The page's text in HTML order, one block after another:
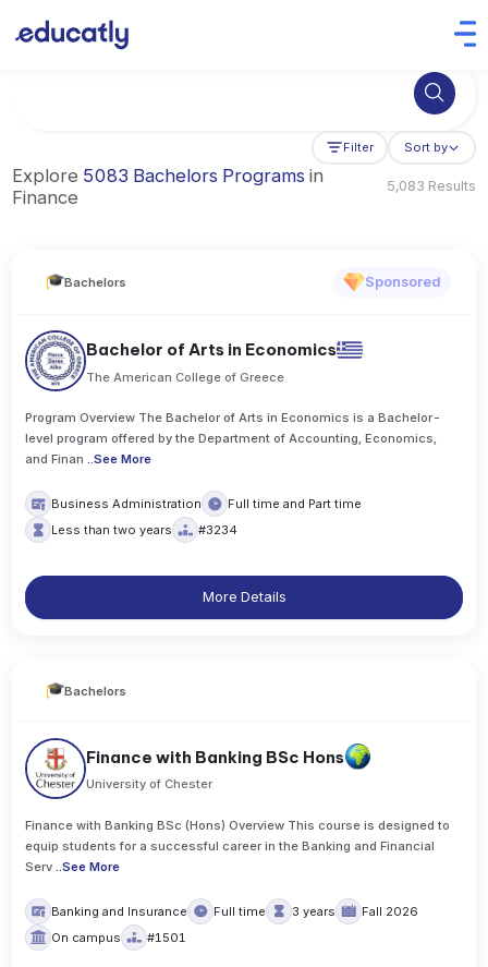
Try Business Administration at the University of Manchester,
Filter Sort by
Explore 5083 Bachelors Programs in
Finance
5,083 Results
Bachelors Sponsored
Bachelor of Arts in Economics
The American College of Greece
Program Overview The Bachelor of Arts in Economics is a Bachelor-
level program offered by the Department of Accounting, Economics,
and Finan ..See More
Business Administration
Full time and Part time
Less than two years
#3234
More Details
Bachelors
Finance with Banking BSc Hons
University of Chester
Finance with Banking BSc (Hons) Overview This course is designed to
equip students for a successful career in the Banking and Financial
Serv
..See More
Banking and Insurance Full time 3 years
Fall 2026
On campus
#1501